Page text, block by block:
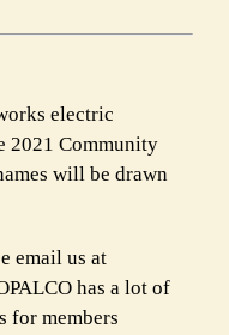
electric
2021 Community
will be drawn
email us at
has a lot of
for members